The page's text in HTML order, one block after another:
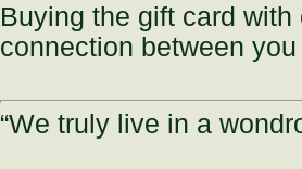
Buying the gift card
connection between
“We truly live in a